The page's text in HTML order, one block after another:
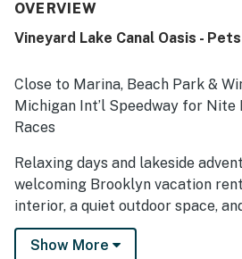
OVERVIEW
Vineyard Lake Canal Oasis -
Close to Marina, Beach Park &
Michigan Int’l Speedway for Nite
Races
Relaxing days and lakeside
welcoming Brooklyn vacation
interior, a quiet outdoor space,
waterfront home promises a
escape. Tee off at the Clark Lake
Show More